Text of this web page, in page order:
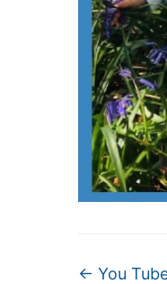
← You